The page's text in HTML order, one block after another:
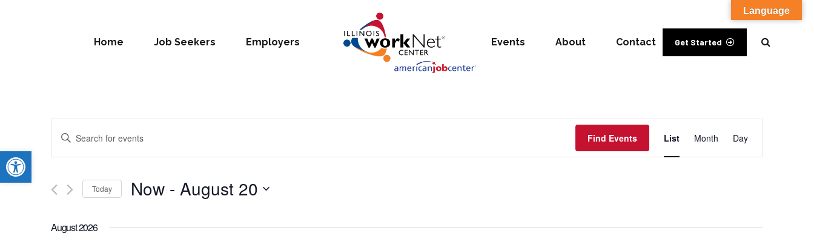
Open toolbar
Get Started
Home Job Seekers Employers Events About Contact
Events
Search
and
Views
Navigation
Enter
Events
Keyword.
Find Events
Event
Views
List Month Day
Today Now - August 20
August 2026
Language